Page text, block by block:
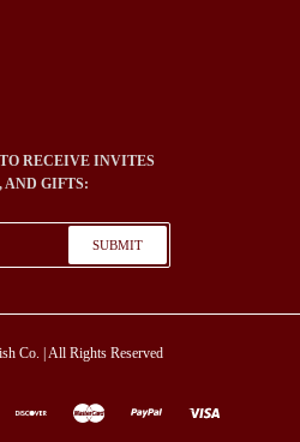
RECEIVE INVITES
AND GIFTS:
SUBMIT
Co. | All Rights Reserved